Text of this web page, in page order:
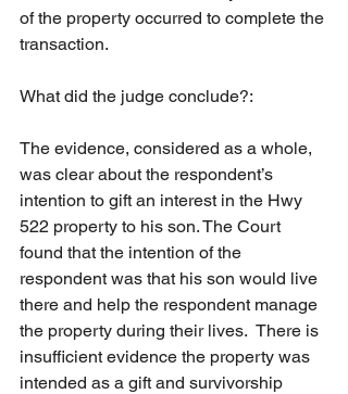
of the property occurred to complete the
transaction.
What did the judge conclude?:
The evidence, considered as a whole,
was clear about the respondent’s
intention to gift an interest in the Hwy
522 property to his son. The Court
found that the intention of the
respondent was that his son would live
there and help the respondent manage
the property during their lives.  There is
insufficient evidence the property was
intended as a gift and survivorship